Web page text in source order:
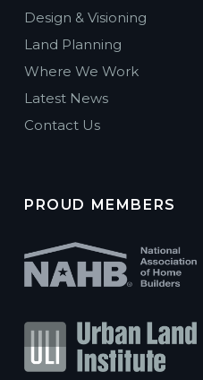
Design & Visioning
Land Planning
Where We Work
Latest News
Contact Us
PROUD MEMBERS